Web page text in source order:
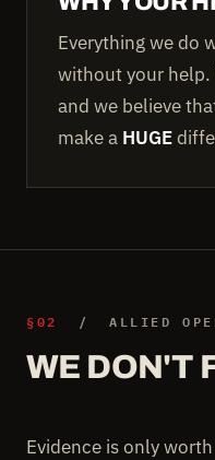
Everything we do
without your help.
and we believe
make a HUGE
§02 / ALLIED
WE DON'T
Evidence is only